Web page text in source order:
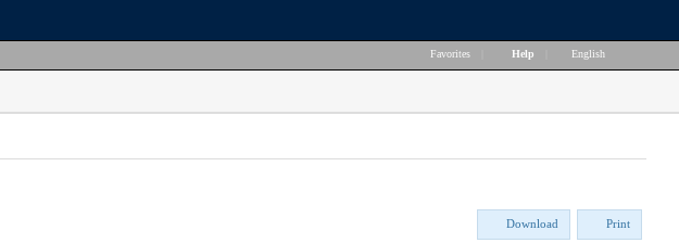
Favorites Help English
Download Print